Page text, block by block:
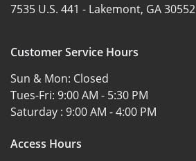
7535 U.S. 441 - Lakemont, GA 30552
Customer Service Hours
Sun & Mon: Closed
Tues-Fri: 9:00 AM - 5:30 PM
Saturday : 9:00 AM - 4:00 PM
Access Hours